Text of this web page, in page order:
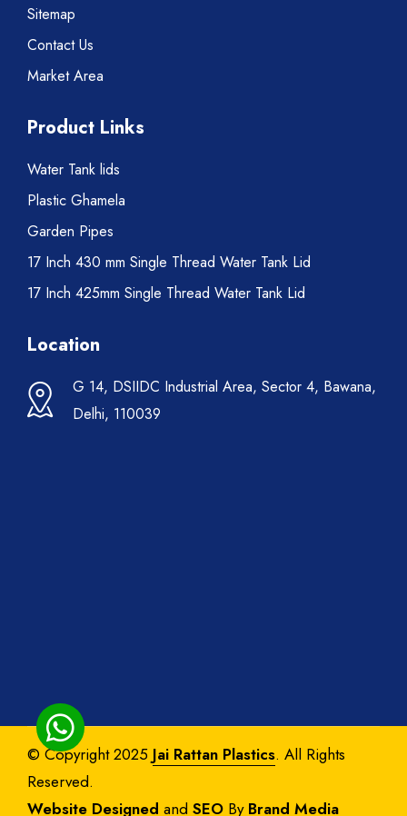
Sitemap
Contact Us
Market Area
Product Links
Water Tank lids
Plastic Ghamela
Garden Pipes
17 Inch 430 mm Single Thread Water Tank Lid
17 Inch 425mm Single Thread Water Tank Lid
Location
G 14, DSIIDC Industrial Area, Sector 4, Bawana,
Delhi, 110039
© Copyright 2025 Jai Rattan Plastics. All Rights
Reserved.
Website Designed and SEO By Brand Media